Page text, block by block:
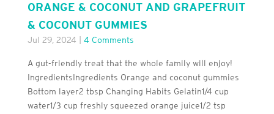
ORANGE & COCONUT AND GRAPEFRUIT
& COCONUT GUMMIES
Jul 29, 2024 4 Comments
A gut-friendly treat that the whole family will enjoy!
IngredientsIngredients Orange and coconut gummies
Bottom layer2 tbsp Changing Habits Gelatin1/4 cup
water1/3 cup freshly squeezed orange juice1/2 tsp